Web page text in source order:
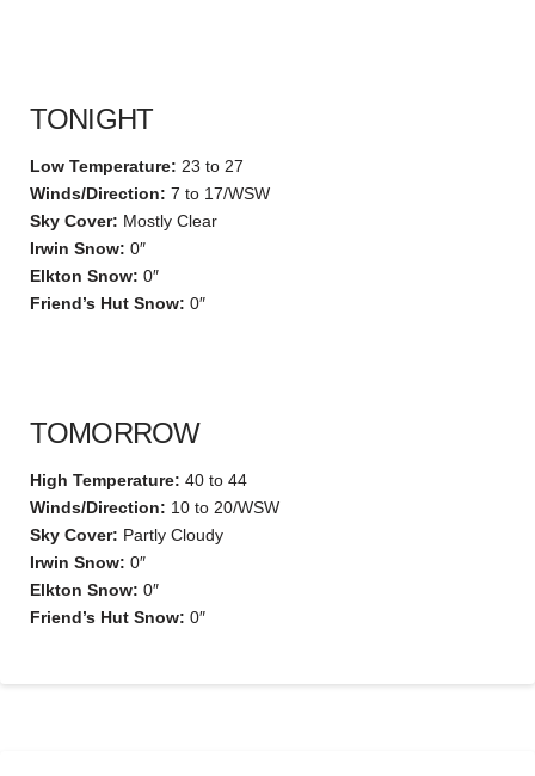
TONIGHT
Low Temperature: 23 to 27
Winds/Direction: 7 to 17/WSW
Sky Cover: Mostly Clear
Irwin Snow: 0″
Elkton Snow: 0″
Friend’s Hut Snow: 0″
TOMORROW
High Temperature: 40 to 44
Winds/Direction: 10 to 20/WSW
Sky Cover: Partly Cloudy
Irwin Snow: 0″
Elkton Snow: 0″
Friend’s Hut Snow: 0″